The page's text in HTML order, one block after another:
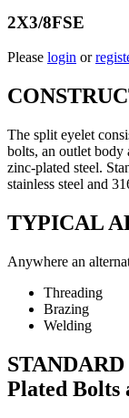
2X3/8FSE
Please login or
The split eyelet
bolts, an outlet body
zinc-plated steel.
stainless steel and
TYPICAL
Anywhere an
Threading
Brazing
Welding
Plated Bolts